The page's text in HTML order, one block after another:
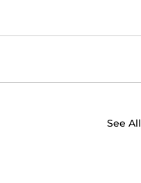
See All